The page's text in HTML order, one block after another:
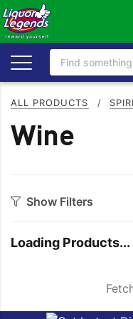
ALL PRODUCTS /
Wine
Show Filters
Style
Loading Products...